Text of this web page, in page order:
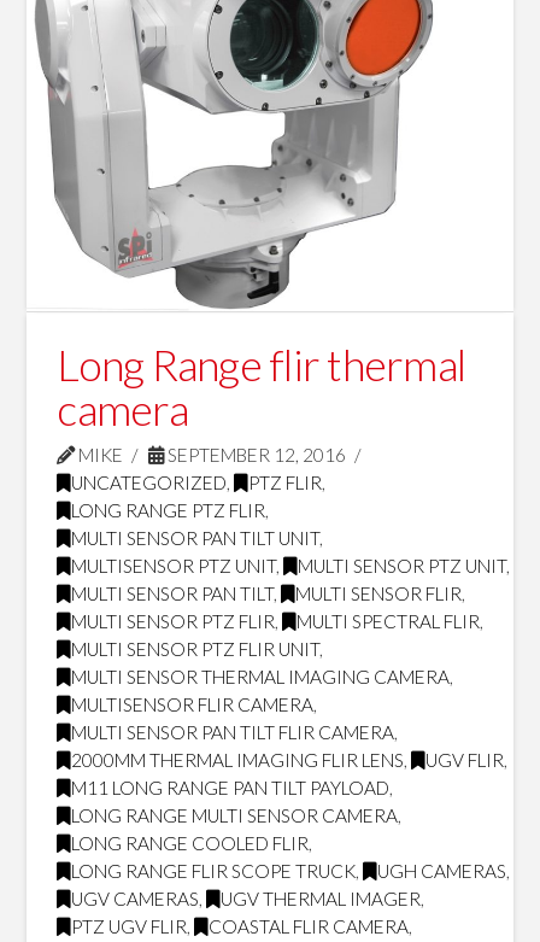
Long Range flir thermal
camera
MIKE
SEPTEMBER 12, 2016
UNCATEGORIZED, PTZ FLIR,
LONG RANGE PTZ FLIR,
MULTI SENSOR PAN TILT UNIT,
MULTISENSOR PTZ UNIT, MULTI SENSOR PTZ UNIT,
MULTI SENSOR PAN TILT, MULTI SENSOR FLIR,
MULTI SENSOR PTZ FLIR, MULTI SPECTRAL FLIR,
MULTI SENSOR PTZ FLIR UNIT,
MULTI SENSOR THERMAL IMAGING CAMERA,
MULTISENSOR FLIR CAMERA,
MULTI SENSOR PAN TILT FLIR CAMERA,
2000MM THERMAL IMAGING FLIR LENS, UGV FLIR,
M11 LONG RANGE PAN TILT PAYLOAD,
LONG RANGE MULTI SENSOR CAMERA,
LONG RANGE COOLED FLIR,
LONG RANGE FLIR SCOPE TRUCK, UGH CAMERAS,
UGV CAMERAS, UGV THERMAL IMAGER,
PTZ UGV FLIR, COASTAL FLIR CAMERA,